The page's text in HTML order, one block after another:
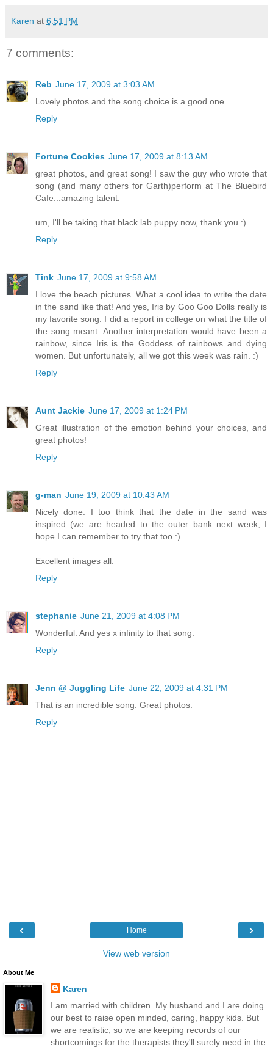
Karen at 6:51 PM
7 comments:
Reb June 17, 2009 at 3:03 AM
Lovely photos and the song choice is a good one.
Reply
Fortune Cookies June 17, 2009 at 8:13 AM
great photos, and great song! I saw the guy who wrote that
song (and many others for Garth)perform at The Bluebird
Cafe...amazing talent.
um, I'll be taking that black lab puppy now, thank you :)
Reply
Tink June 17, 2009 at 9:58 AM
I love the beach pictures. What a cool idea to write the date
in the sand like that! And yes, Iris by Goo Goo Dolls really is
my favorite song. I did a report in college on what the title of
the song meant. Another interpretation would have been a
rainbow, since Iris is the Goddess of rainbows and dying
women. But unfortunately, all we got this week was rain. :)
Reply
Aunt Jackie June 17, 2009 at 1:24 PM
Great illustration of the emotion behind your choices, and
great photos!
Reply
g-man June 19, 2009 at 10:43 AM
Nicely done. I too think that the date in the sand was
inspired (we are headed to the outer bank next week, I
hope I can remember to try that too :)
Excellent images all.
Reply
stephanie June 21, 2009 at 4:08 PM
Wonderful. And yes x infinity to that song.
Reply
Jenn @ Juggling Life June 22, 2009 at 4:31 PM
That is an incredible song. Great photos.
Reply
‹ ›
Home
View web version
About Me
Karen
I am married with children. My husband and I are doing
our best to raise open minded, caring, happy kids. But
we are realistic, so we are keeping records of our
shortcomings for the therapists they'll surely need in the